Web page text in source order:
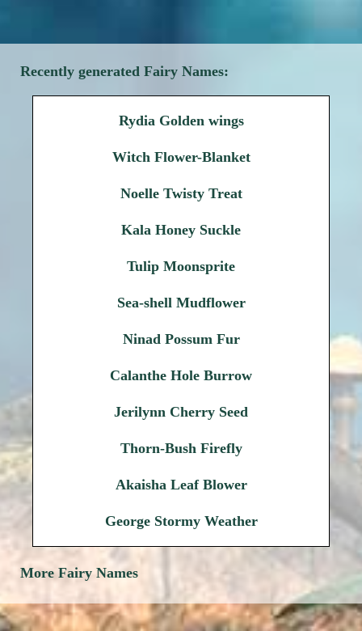
Recently generated Fairy Names:
Rydia Golden wings
Witch Flower-Blanket
Noelle Twisty Treat
Kala Honey Suckle
Tulip Moonsprite
Sea-shell Mudflower
Ninad Possum Fur
Calanthe Hole Burrow
Jerilynn Cherry Seed
Thorn-Bush Firefly
Akaisha Leaf Blower
George Stormy Weather
More Fairy Names